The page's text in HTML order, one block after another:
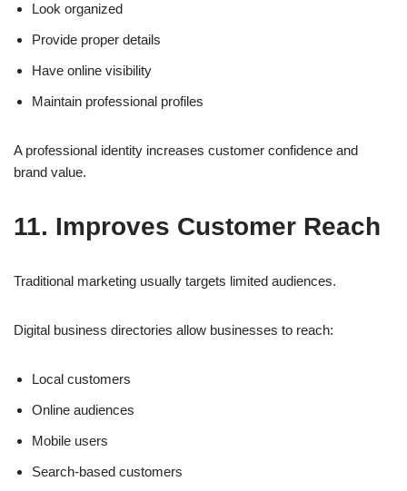
Look organized
Provide proper details
Have online visibility
Maintain professional profiles
A professional identity increases customer confidence and
brand value.
11. Improves Customer Reach
Traditional marketing usually targets limited audiences.
Digital business directories allow businesses to reach:
Local customers
Online audiences
Mobile users
Search-based customers